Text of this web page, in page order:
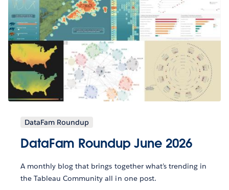
DataFam Roundup
DataFam Roundup June 2026
A monthly blog that brings together what’s trending in
the Tableau Community all in one post.